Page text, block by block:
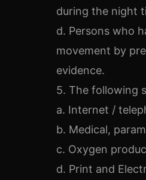
during the night
d. Persons who
movement by
evidence.
5. The following
a. Internet /
b. Medical,
c. Oxygen
d. Print and